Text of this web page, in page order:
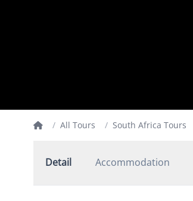
/ All Tours / South Africa Tours
Detail Accommodation